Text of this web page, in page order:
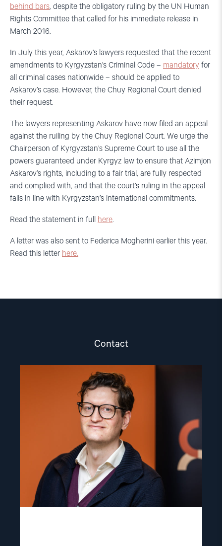
behind bars, despite the obligatory ruling by the UN Human
Rights Committee that called for his immediate release in
March 2016.
In July this year, Askarov’s lawyers requested that the recent
amendments to Kyrgyzstan’s Criminal Code – mandatory for
all criminal cases nationwide – should be applied to
Askarov’s case. However, the Chuy Regional Court denied
their request.
The lawyers representing Askarov have now filed an appeal
against the ruiling by the Chuy Regional Court. We urge the
Chairperson of Kyrgyzstan’s Supreme Court to use all the
powers guaranteed under Kyrgyz law to ensure that Azimjon
Askarov’s rights, including to a fair trial, are fully respected
and complied with, and that the court’s ruling in the appeal
falls in line with Kyrgyzstan’s international commitments.
Read the statement in full here.
A letter was also sent to Federica Mogherini earlier this year.
Read this letter here.
Contact
article
"Marius
Fossum"